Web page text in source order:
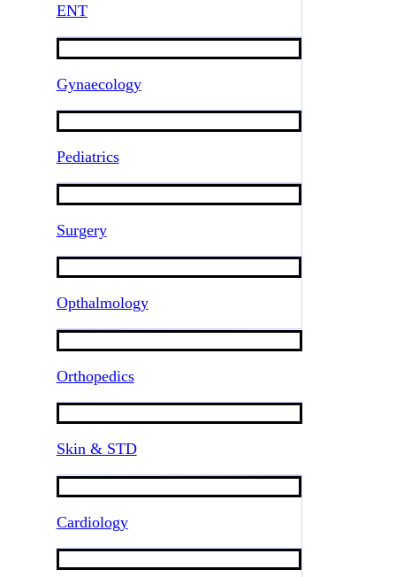
ENT
Gynaecology
Pediatrics
Surgery
Opthalmology
Orthopedics
Skin & STD
Cardiology